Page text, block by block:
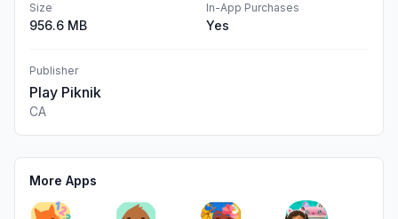
Size
956.6 MB
In-App Purchases
Yes
Publisher
Play Piknik
CA
More Apps